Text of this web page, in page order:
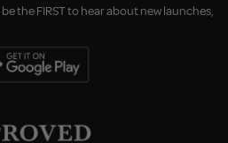
the FIRST to hear about new launches,